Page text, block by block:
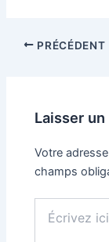
PRÉCÉDENT
Laisser
Votre
champs
ici…